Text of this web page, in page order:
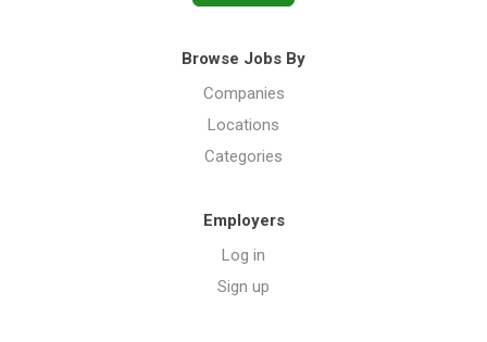
Browse Jobs By
Companies
Locations
Categories
Employers
Log in
Sign up